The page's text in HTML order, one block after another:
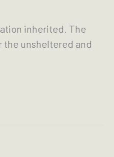
inherited. The
the unsheltered and